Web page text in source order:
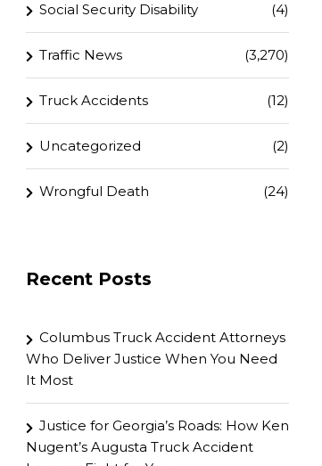
Social Security Disability (4)
Traffic News (3,270)
Truck Accidents (12)
Uncategorized (2)
Wrongful Death (24)
Recent Posts
Columbus Truck Accident Attorneys
Who Deliver Justice When You Need
It Most
Justice for Georgia’s Roads: How Ken
Nugent’s Augusta Truck Accident